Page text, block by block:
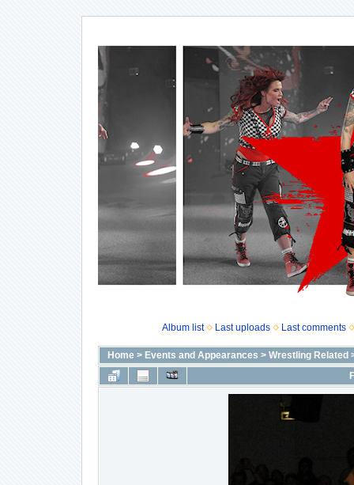
Album list Last uploads Last comments
Home> Events and Appearances > Wrestling Related